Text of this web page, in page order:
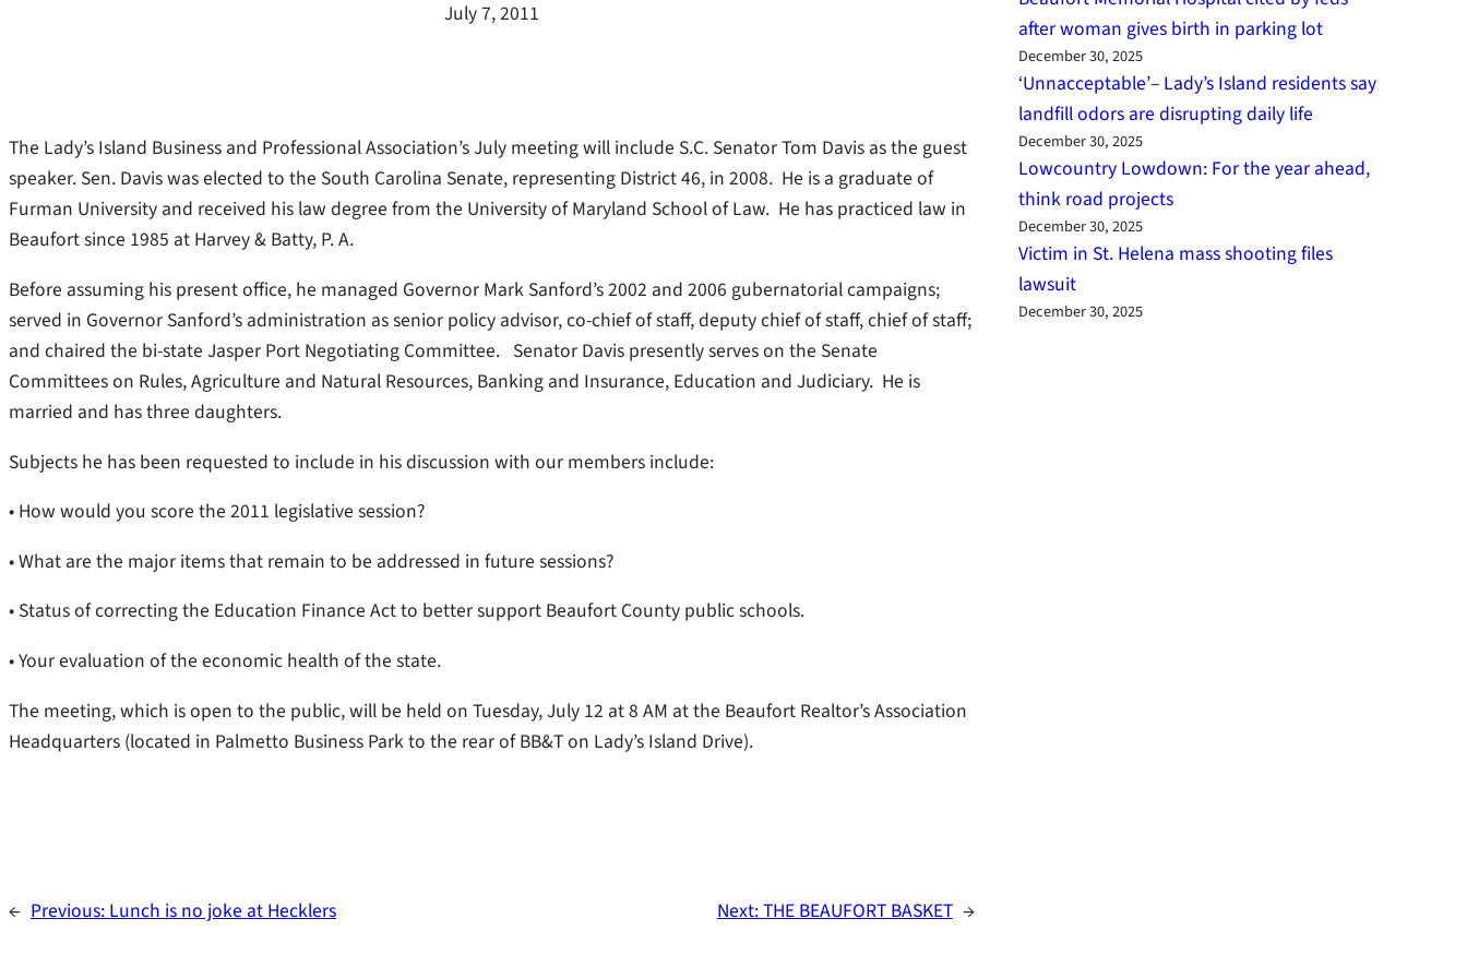
July 7, 2011
The Lady’s Island Business and Professional Association’s July meeting will include S.C. Senator Tom Davis as the guest
speaker. Sen. Davis was elected to the South Carolina Senate, representing District 46, in 2008. He is a graduate of
Furman University and received his law degree from the University of Maryland School of Law. He has practiced law in
Beaufort since 1985 at Harvey & Batty, P. A.
Before assuming his present office, he managed Governor Mark Sanford’s 2002 and 2006 gubernatorial campaigns;
served in Governor Sanford’s administration as senior policy advisor, co-chief of staff, deputy chief of staff, chief of staff;
and chaired the bi-state Jasper Port Negotiating Committee. Senator Davis presently serves on the Senate
Committees on Rules, Agriculture and Natural Resources, Banking and Insurance, Education and Judiciary. He is
married and has three daughters.
Subjects he has been requested to include in his discussion with our members include:
• How would you score the 2011 legislative session?
• What are the major items that remain to be addressed in future sessions?
• Status of correcting the Education Finance Act to better support Beaufort County public schools.
• Your evaluation of the economic health of the state.
The meeting, which is open to the public, will be held on Tuesday, July 12 at 8 AM at the Beaufort Realtor’s Association
Headquarters (located in Palmetto Business Park to the rear of BB&T on Lady’s Island Drive).
← Previous: Lunch is no joke at Hecklers Next:THE BEAUFORT BASKET →
after woman gives birth in parking lot
December 30, 2025
‘Unnacceptable’– Lady’s Island residents say
landfill odors are disrupting daily life
December 30, 2025
Lowcountry Lowdown: For the year ahead,
think road projects
December 30, 2025
Victim in St. Helena mass shooting files
lawsuit
December 30, 2025